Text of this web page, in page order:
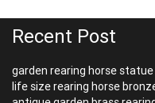
Recent Post
garden rearing horse
life size rearing horse